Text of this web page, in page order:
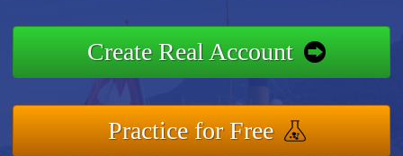
Create Real Account
Practice for Free